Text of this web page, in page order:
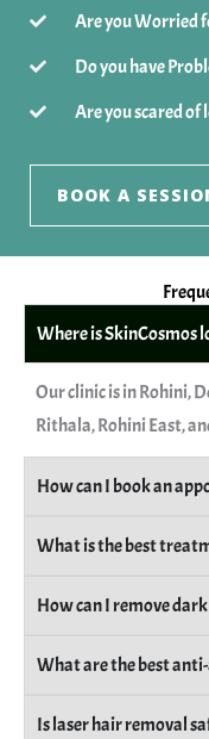
Are you Worried
Do you have
Are you scared of
BOOK A
Where is SkinCosmos
Our clinic is in Rohini,
Rithala, Rohini East,
How can I book an
What is the best
How can I remove
What are the best
Is laser hair removal